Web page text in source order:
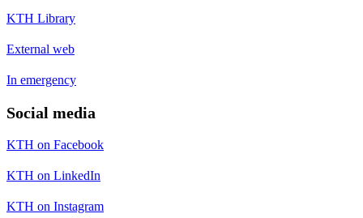
KTH Library
External web
In emergency
Social media
KTH on Facebook
KTH on LinkedIn
KTH on Instagram